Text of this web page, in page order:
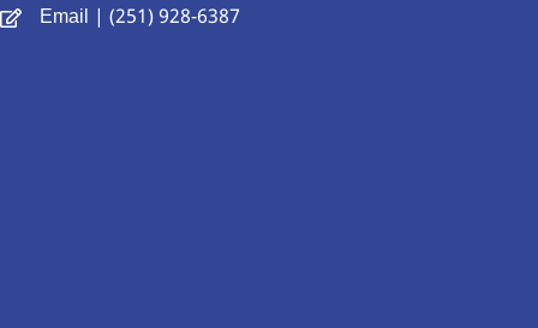
Email | (251) 928-6387